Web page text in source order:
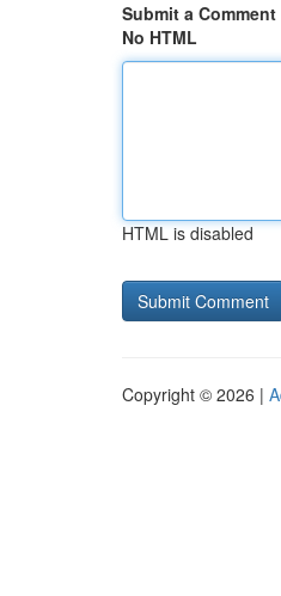
Submit a Comment
No HTML
HTML is disabled
Copyright © 2026 |